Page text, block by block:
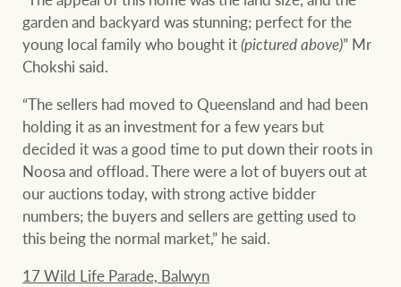
garden and backyard was stunning; perfect for the
young local family who bought it(pictured above)” Mr
Chokshi said.
“The sellers had moved to Queensland and had been
holding it as an investment for a few years but
decided it was a good time to put down their roots in
Noosa and offload. There were a lot of buyers out at
our auctions today, with strong active bidder
numbers; the buyers and sellers are getting used to
this being the normal market,” he said.
17 Wild Life Parade, Balwyn